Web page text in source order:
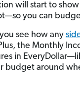
will start to
you can
see how any
the Monthly
in
budget around